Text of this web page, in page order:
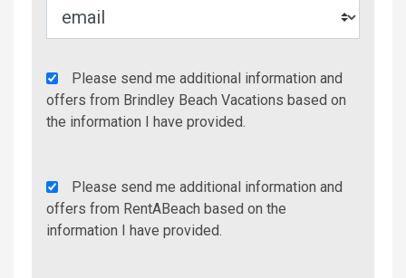
Agency
Additional
Info/Offers
Please send me additional information and
offers from Brindley Beach Vacations based on
the information I have provided.
Rent
A
Beach
Please send me additional information and
offers from RentABeach based on the
information I have provided.